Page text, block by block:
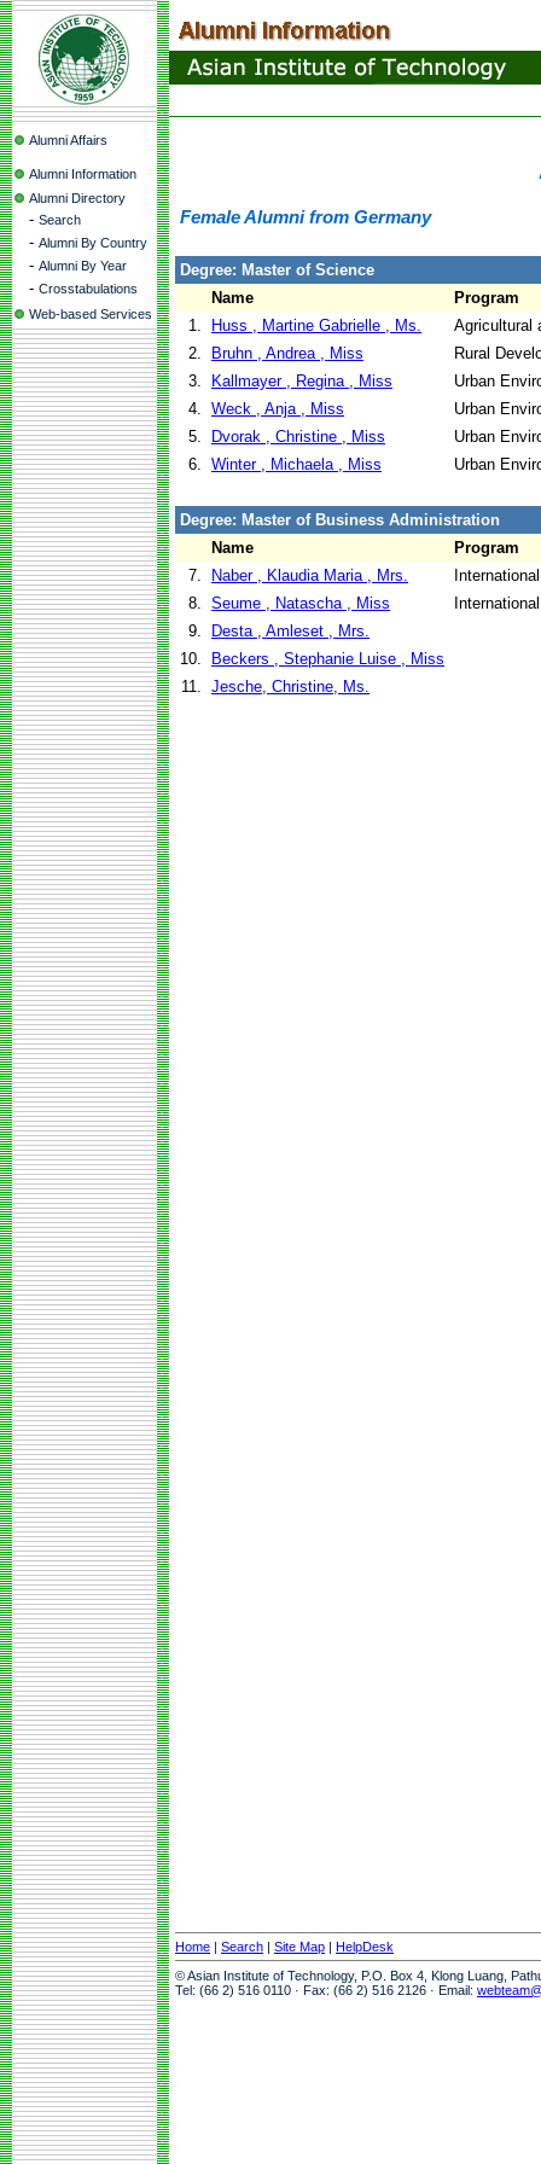
Alumni Affairs
Alumni Information
Alumni Directory
- Search
- Alumni By Country
- Alumni By Year
- Crosstabulations
Web-based Services
Female Alumni from Germany
Degree: Master of Science
Name
Program
1.
Huss , Martine Gabrielle , Ms.
Agricultural
2.
Bruhn , Andrea , Miss
Rural
3.
Kallmayer , Regina , Miss
Urban
4. Weck , Anja , Miss
Urban
5.
Dvorak , Christine , Miss
Urban
6. Winter , Michaela , Miss Urban
Degree: Master of Business Administration
Name
Program
7.
Naber , Klaudia Maria , Mrs.
8. Seume , Natascha , Miss
9.
Desta , Amleset , Mrs.
10.
Beckers , Stephanie Luise , Miss
11. Jesche, Christine, Ms.
Home | Search | Site Map | HelpDesk
© Asian Institute of Technology, P.O. Box 4, Klong Luang,
Tel: (66 2) 516 0110 · Fax: (66 2) 516 2126 · Email: